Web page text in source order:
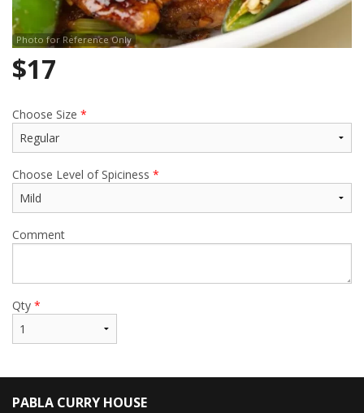
Photo for Reference Only
$17
Choose Size *
Choose Level of Spiciness *
Comment
Qty *
PABLA CURRY HOUSE